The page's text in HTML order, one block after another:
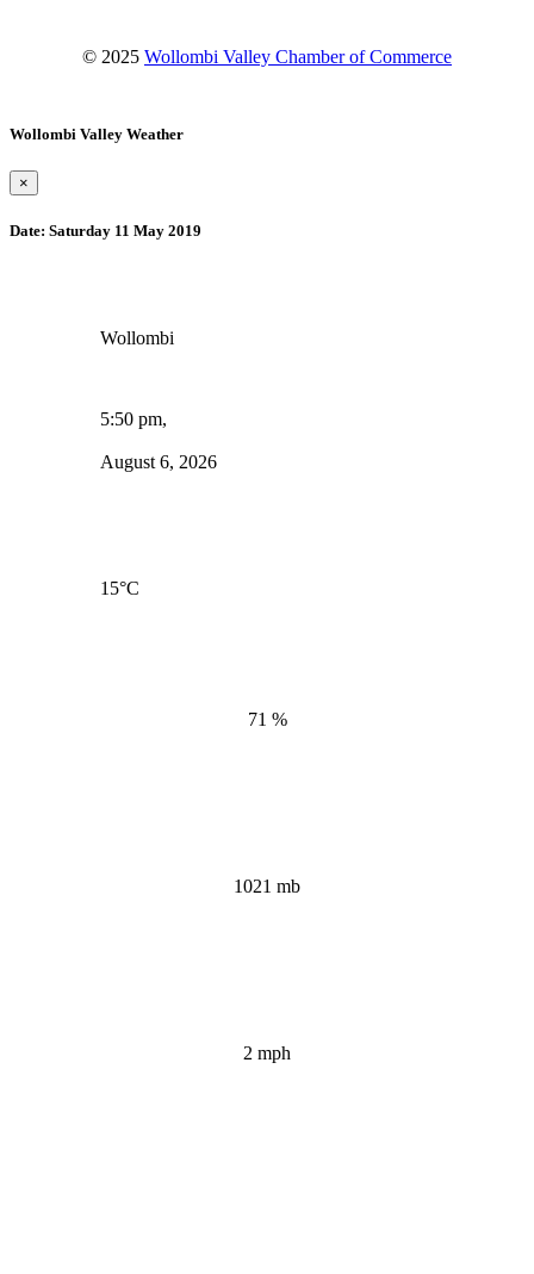
© 2025 Wollombi Valley Chamber of Commerce
Wollombi Valley Weather
×
Date: Saturday 11 May 2019
Wollombi
5:50 pm,
August 6, 2026
15°C
71 %
1021 mb
2 mph